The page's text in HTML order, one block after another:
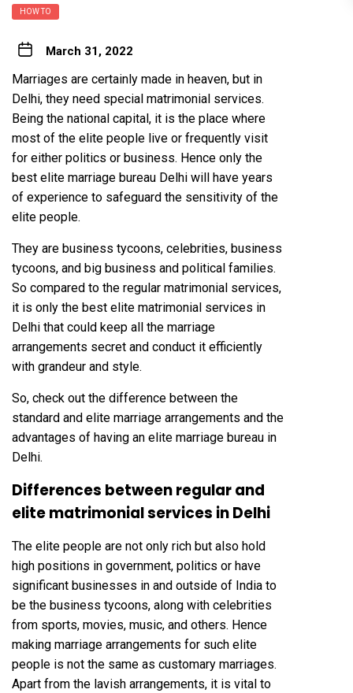
HOW TO
March 31, 2022
Marriages are certainly made in heaven, but in
Delhi, they need special matrimonial services.
Being the national capital, it is the place where
most of the elite people live or frequently visit
for either politics or business. Hence only the
best elite marriage bureau Delhi will have years
of experience to safeguard the sensitivity of the
elite people.
They are business tycoons, celebrities, business
tycoons, and big business and political families.
So compared to the regular matrimonial services,
it is only the best elite matrimonial services in
Delhi that could keep all the marriage
arrangements secret and conduct it efficiently
with grandeur and style.
So, check out the difference between the
standard and elite marriage arrangements and the
advantages of having an elite marriage bureau in
Delhi.
Differences between regular and
elite matrimonial services in Delhi
The elite people are not only rich but also hold
high positions in government, politics or have
significant businesses in and outside of India to
be the business tycoons, along with celebrities
from sports, movies, music, and others. Hence
making marriage arrangements for such elite
people is not the same as customary marriages.
Apart from the lavish arrangements, it is vital to